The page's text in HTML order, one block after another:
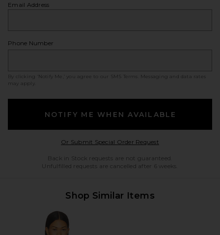
Email Address
Phone Number
By clicking ‘Notify Me,’ you agree to our SMS Terms
. Messaging and data rates
may apply.
NOTIFY ME WHEN AVAILABLE
Or Submit Special Order RequestOpens in a modal
Back in Stock requests are not guaranteed.
Unfulfilled requests are cancelled after 6 weeks.
Shop Similar Items